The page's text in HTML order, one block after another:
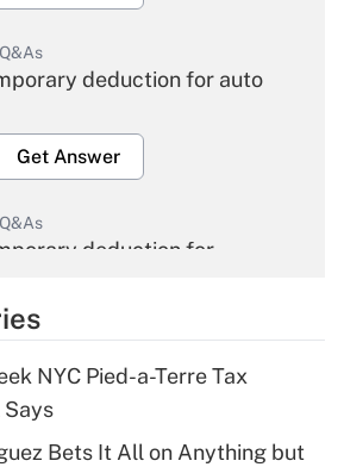
deduction for auto
Get Answer
deduction for
Get Answer
deduction for tip
NYC Pied-a-Terre Tax
Says
Bets It All on Anything but